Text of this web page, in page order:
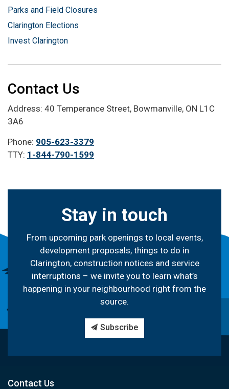
Parks and Field Closures
Clarington Elections
Invest Clarington
Contact Us
Address: 40 Temperance Street, Bowmanville, ON L1C
3A6
Phone: 905-623-3379
TTY: 1-844-790-1599
Stay in touch
From upcoming park openings to local events,
development proposals, things to do in
Clarington, construction notices and service
interruptions – we invite you to learn what’s
happening in your neighbourhood right from the
source.
Subscribe
Contact Us